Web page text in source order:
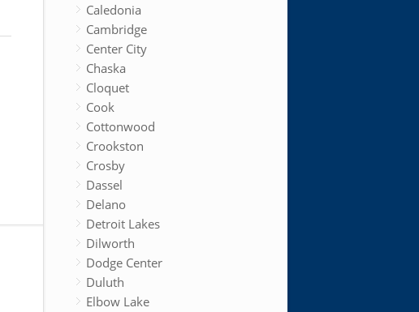
Caledonia
Cambridge
Center City
Chaska
Cloquet
Cook
Cottonwood
Crookston
Crosby
Dassel
Delano
Detroit Lakes
Dilworth
Dodge Center
Duluth
Elbow Lake